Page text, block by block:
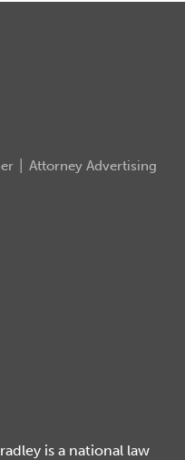
Attorney Advertising
is a national law